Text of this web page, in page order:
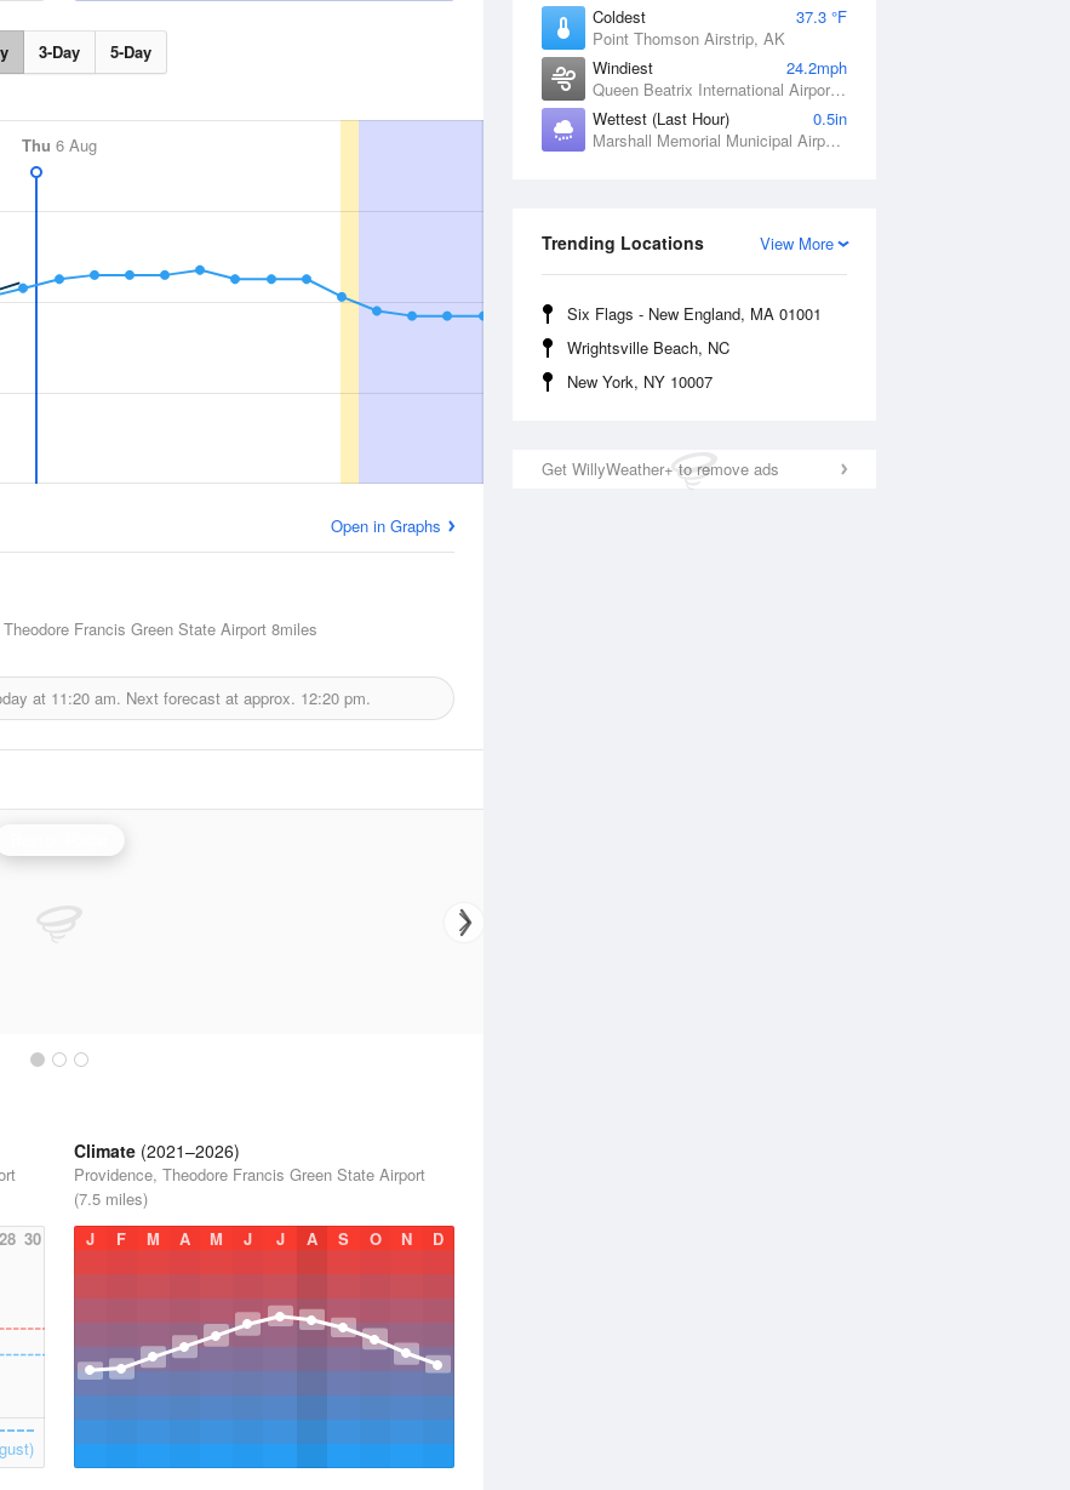
Coldest
37.3 °F
Point Thomson Airstrip, AK
Windiest
24.2mph
Queen Beatrix International Airport, PR
Wettest (Last Hour)
0.5in
Marshall Memorial Municipal Airport, MO
View More
Trending Locations
Six Flags - New England, MA 01001
Wrightsville Beach, NC
New York, NY 10007
Get WillyWeather+ to remove ads
3-Day 5-Day
Thu 6 Aug
Open in Graphs
Francis Green State Airport 8miles
at 11:20 am. Next forecast at approx. 12:20 pm.
28 30
Climate (2021–2026)
Providence, Theodore Francis Green State Airport
(7.5 miles)
J
F M A M J J A S O N D